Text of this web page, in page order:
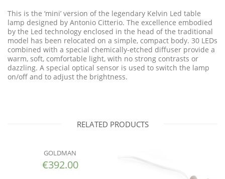
This is the ‘mini’ version of the legendary Kelvin Led table
lamp designed by Antonio Citterio. The excellence embodied
by the Led technology enclosed in the head of the traditional
model has been relocated on a simple, compact body. 30 LEDs
combined with a special chemically-etched diffuser provide a
warm, soft, comfortable light, with no strong contrasts or
dazzling. A special optical sensor is used to switch the lamp
on/off and to adjust the brightness.
RELATED PRODUCTS
GOLDMAN
€392.00